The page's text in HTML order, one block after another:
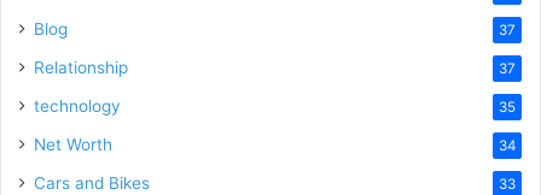
Blog 37
Relationship 37
technology 35
Net Worth 34
Cars and Bikes 33